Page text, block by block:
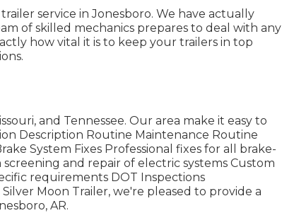
service in Jonesboro. We have actually
of skilled mechanics prepares to deal with any
how vital it is to keep your trailers in top
and Tennessee. Our area make it easy to
Description Routine Maintenance Routine
System Fixes Professional fixes for all brake-
and repair of electric systems Custom
requirements DOT Inspections
Moon Trailer, we're pleased to provide a
AR.